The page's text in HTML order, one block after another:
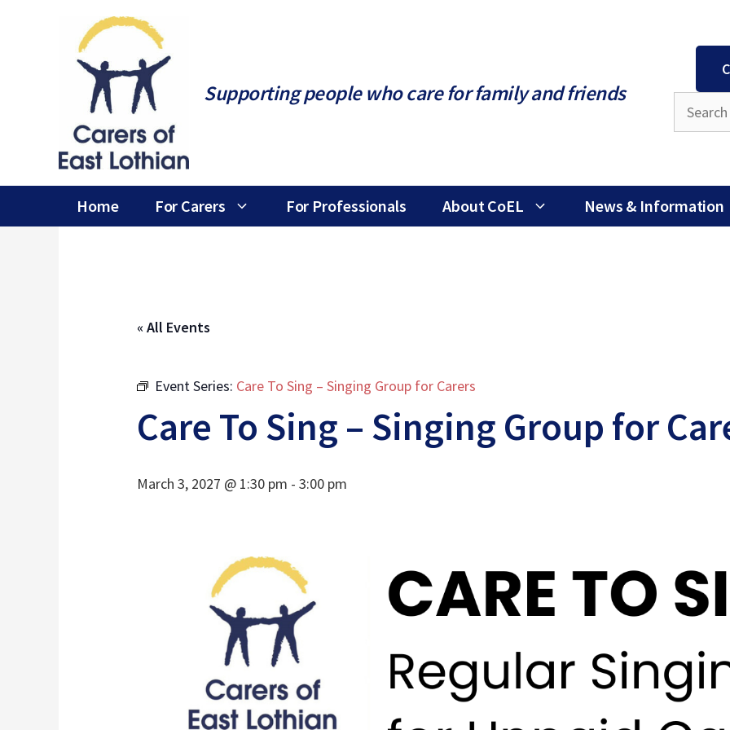
Supporting people who care for family and friends
Home For Carers For Professionals About CoEL News & Information
« All Events
Event Series: Care To Sing – Singing Group for Carers
Care To Sing – Singing Group for
March 3, 2027 @ 1:30 pm - 3:00 pm